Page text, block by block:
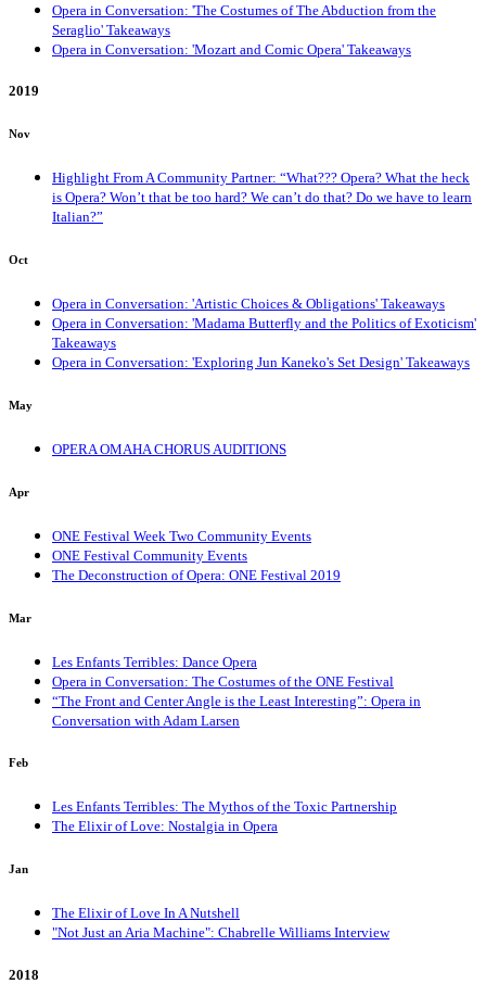
Opera in Conversation: 'The Costumes of The Abduction from the
Seraglio' Takeaways
Opera in Conversation: 'Mozart and Comic Opera' Takeaways
2019
Nov
Highlight From A Community Partner: “What??? Opera? What the heck
is Opera? Won’t that be too hard? We can’t do that? Do we have to learn
Italian?”
Oct
Opera in Conversation: 'Artistic Choices & Obligations' Takeaways
Opera in Conversation: 'Madama Butterfly and the Politics of Exoticism'
Takeaways
Opera in Conversation: 'Exploring Jun Kaneko's Set Design' Takeaways
May
OPERA OMAHA CHORUS AUDITIONS
Apr
ONE Festival Week Two Community Events
ONE Festival Community Events
The Deconstruction of Opera: ONE Festival 2019
Mar
Les Enfants Terribles: Dance Opera
Opera in Conversation: The Costumes of the ONE Festival
“The Front and Center Angle is the Least Interesting”: Opera in
Conversation with Adam Larsen
Feb
Les Enfants Terribles: The Mythos of the Toxic Partnership
The Elixir of Love: Nostalgia in Opera
Jan
The Elixir of Love In A Nutshell
"Not Just an Aria Machine": Chabrelle Williams Interview
2018